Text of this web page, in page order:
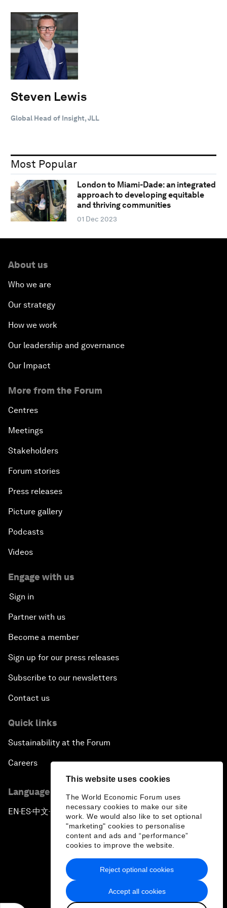
This website uses cookies
The World Economic Forum uses
necessary cookies to make our site
work. We would also like to set optional
"marketing" cookies to personalise
content and ads and “performance”
cookies to improve the website.
Accept all cookies
Reject optional cookies
Steven Lewis
Global Head of Insight, JLL
Most Popular
London to Miami-Dade: an integrated
approach to developing equitable
and thriving communities
01 Dec 2023
About us
Who we are
Our strategy
How we work
Our leadership and governance
Our Impact
More from the Forum
Centres
Meetings
Stakeholders
Forum stories
Press releases
Picture gallery
Podcasts
Videos
Engage with us
Sign in
Partner with us
Become a member
Sign up for our press releases
Subscribe to our newsletters
Contact us
Quick links
Sustainability at the Forum
Careers
Language editions
EN ▪ ES▪中文▪ 日本語
Privacy Policy & Terms of Service
Sitemap